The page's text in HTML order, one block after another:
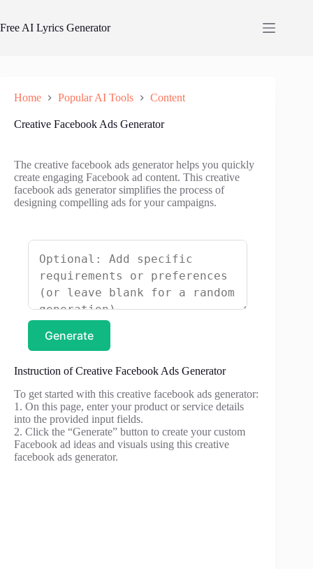
content
Free AI Lyrics Generator
Home Popular AI Tools Content
Creative Facebook Ads Generator
The creative facebook ads generator helps you quickly
create engaging Facebook ad content. This creative
facebook ads generator simplifies the process of
designing compelling ads for your campaigns.
Generate
Instruction of Creative Facebook Ads Generator
To get started with this creative facebook ads generator:
1. On this page, enter your product or service details
into the provided input fields.
2. Click the “Generate” button to create your custom
Facebook ad ideas and visuals using this creative
facebook ads generator.